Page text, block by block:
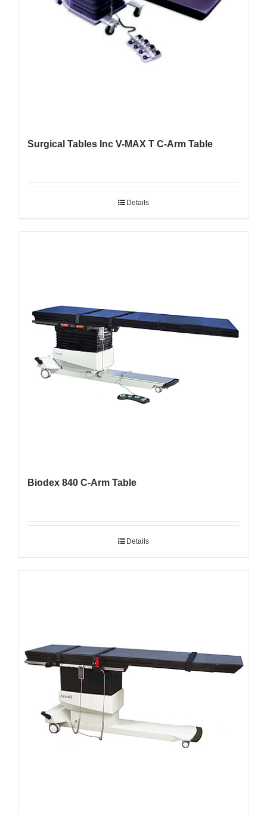
Surgical Tables Inc V-MAX T C-Arm Table
Details
Biodex 840 C-Arm Table
Details